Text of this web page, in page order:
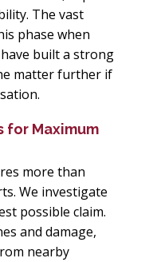
The vast
phase when
built a strong
matter further if
for Maximum
more than
We investigate
possible claim.
and damage,
nearby